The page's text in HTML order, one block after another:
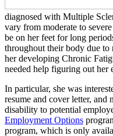
diagnosed with Multiple
vary from moderate to
be on her feet for long
throughout their body due to
her developing Chronic
needed help figuring out her
In particular, she was
resume and cover letter, and
disability to potential
Employment Options
program, which is only